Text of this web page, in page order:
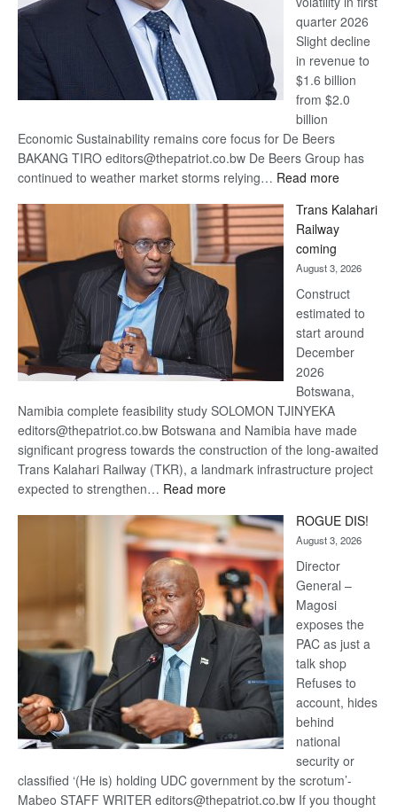
quarter 2026
Slight decline
in revenue to
$1.6 billion
from $2.0
billion
Economic Sustainability remains core focus for De Beers
BAKANG TIRO editors@thepatriot.co.bw De Beers Group has
continued to weather market storms relying… Read more:
Beers
optimistic
recovery
Trans Kalahari
Railway
coming
August 3, 2026
Construct
estimated to
start around
December
2026
Botswana,
Namibia complete feasibility study SOLOMON TJINYEKA
editors@thepatriot.co.bw Botswana and Namibia have made
significant progress towards the construction of the long-awaited
Trans Kalahari Railway (TKR), a landmark infrastructure project
expected to strengthen… Read more:
Kalahari
Railway
coming
ROGUE DIS!
August 3, 2026
Director
General –
Magosi
exposes the
PAC as just a
talk shop
Refuses to
account, hides
behind
national
security or
classified ‘(He is) holding UDC government by the scrotum’-
Mabeo STAFF WRITER editors@thepatriot.co.bw If you thought